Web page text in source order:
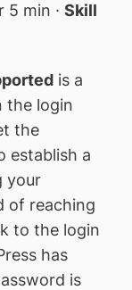
5 min · Skill
is a
the login
the
establish a
your
of reaching
to the login
has
is